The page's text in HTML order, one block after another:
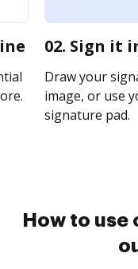
02. Sign it
Draw your
image, or use
signature pad.
How to